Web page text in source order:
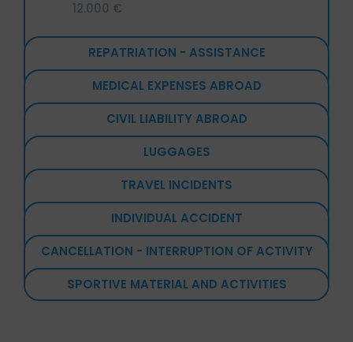
12.000 €
REPATRIATION - ASSISTANCE
MEDICAL EXPENSES ABROAD
CIVIL LIABILITY ABROAD
LUGGAGES
TRAVEL INCIDENTS
INDIVIDUAL ACCIDENT
CANCELLATION - INTERRUPTION OF ACTIVITY
SPORTIVE MATERIAL AND ACTIVITIES